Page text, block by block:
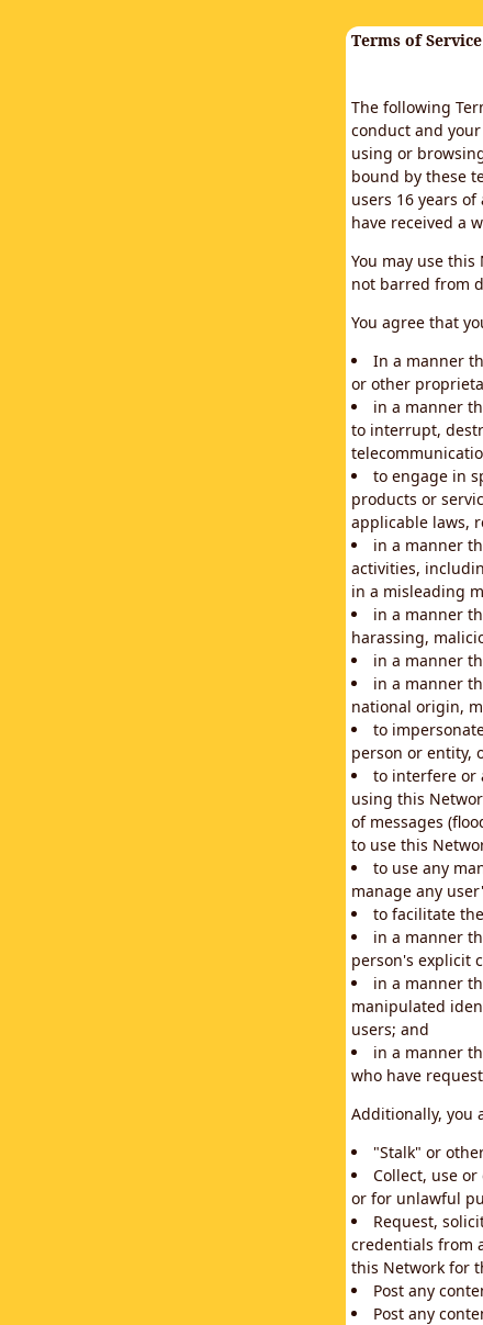
Terms of Service
The following
conduct and
using or
bound by these
users 16 years
have received a
You may use
not barred from
You agree that
In a manner
or other
in a manner
to interrupt,
to engage in
products or
applicable laws,
in a manner
activities,
in a misleading
in a manner
harassing,
in a manner
in a manner
national origin,
to
person or entity,
to interfere or
using this
of messages
to use this
to use any
manage any
to facilitate
in a manner
person's explicit
in a manner
manipulated
users; and
in a manner
who have
Additionally, you
"Stalk" or
Collect, use
or for unlawful
Request,
credentials from
this Network for
Post any
Post any